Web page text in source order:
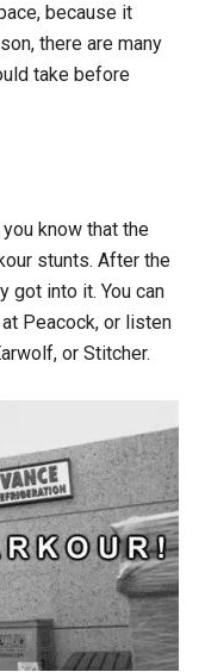
because it
there are many
take before
know that the
stunts. After the
got into it. You can
Peacock, or listen
or Stitcher.